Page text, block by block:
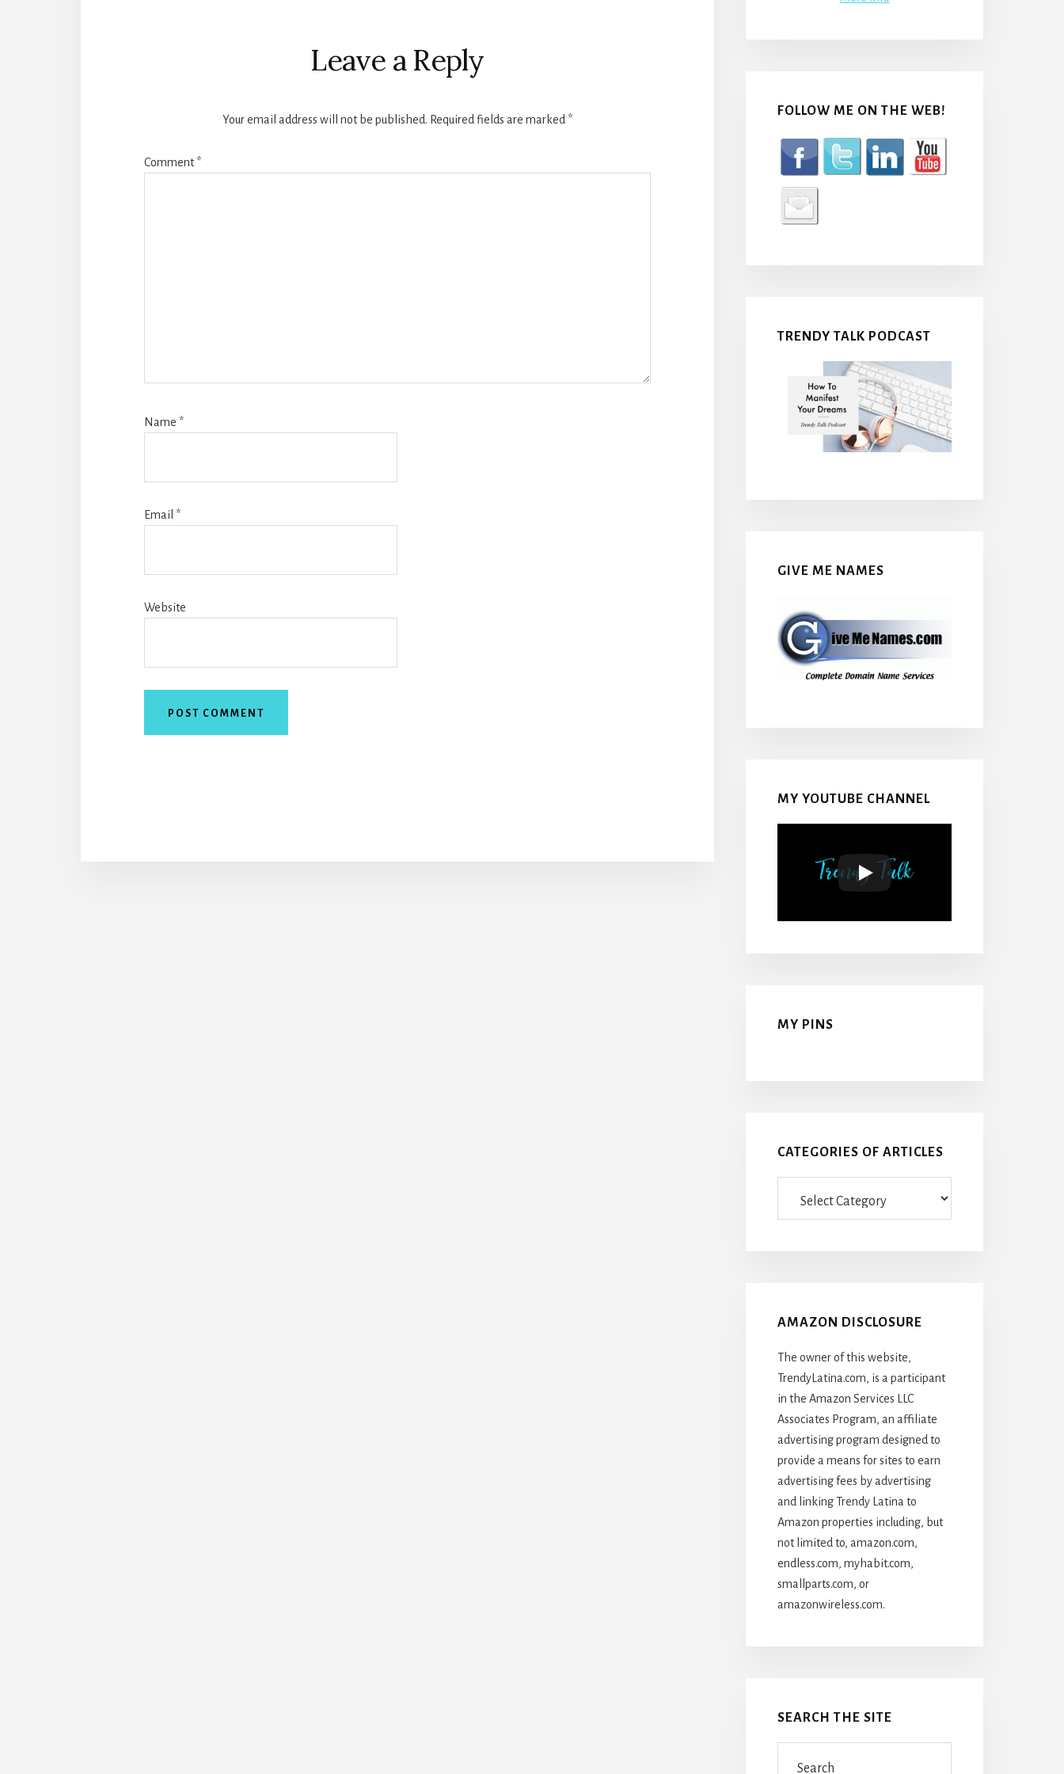
Leave a Reply
Your email address will not be published. Required fields are marked *
Comment*
Name *
Email *
Website
FOLLOW ME ON THE WEB!
TRENDY TALK PODCAST
GIVE ME NAMES
MY YOUTUBE CHANNEL
MY PINS
CATEGORIES OF ARTICLES
AMAZON DISCLOSURE
The owner of this website,
TrendyLatina.com, is a participant
in the Amazon Services LLC
Associates Program, an affiliate
advertising program designed to
provide a means for sites to earn
advertising fees by advertising
and linking Trendy Latina to
Amazon properties including, but
not limited to, amazon.com,
endless.com, myhabit.com,
smallparts.com, or
amazonwireless.com.
SEARCH THE SITE